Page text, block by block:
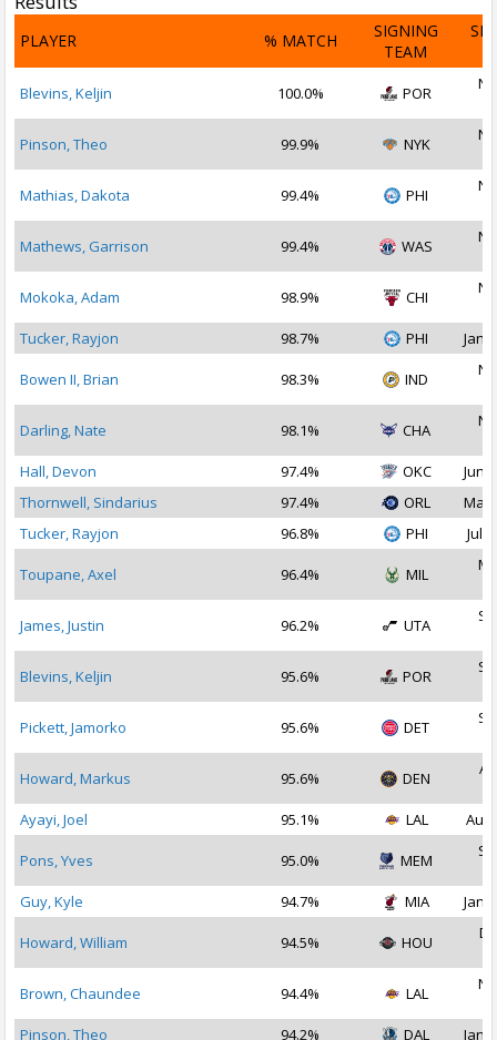
PLAYER % MATCH
SIGNING
TEAM
Blevins, Keljin 100.0% POR
Pinson, Theo 99.9% NYK
Mathias, Dakota 99.4% PHI
Mathews, Garrison 99.4% WAS
Mokoka, Adam 98.9% CHI
Tucker, Rayjon
98.7% PHI Jan
Bowen II, Brian 98.3% IND
Darling, Nate 98.1% CHA
Hall, Devon
97.4% OKC
Jun
Thornwell, Sindarius
97.4% ORL
May
Tucker, Rayjon
96.8% PHI Jul
Toupane, Axel 96.4% MIL
James, Justin 96.2% UTA
Blevins, Keljin 95.6% POR
Pickett, Jamorko 95.6% DET
Howard, Markus 95.6% DEN
Ayayi, Joel
95.1% LAL Aug
Pons, Yves 95.0% MEM
Guy, Kyle
94.7% MIA Jan
Howard, William 94.5% HOU
Brown, Chaundee 94.4% LAL
Pinson, Theo
94.2% DAL
Jan